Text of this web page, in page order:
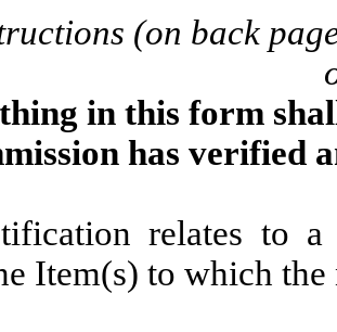
(on back
in this form
has verified
relates to
Item(s) to which